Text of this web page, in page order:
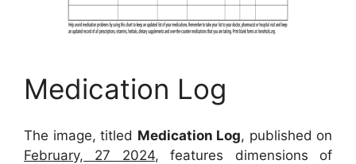
Medication Log
The image, titled Medication Log, published on
February, 27 2024, features dimensions of